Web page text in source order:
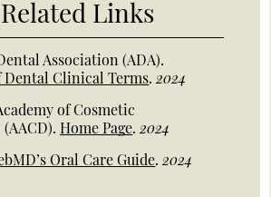
Links
Association (ADA).
Dental Clinical Terms.2024
of Cosmetic
.Home Page.2024
Oral Care Guide.2024